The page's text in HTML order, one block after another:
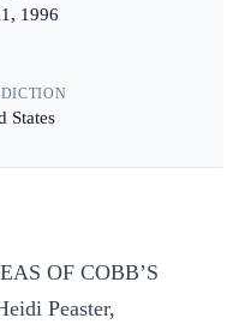
1996
States
OF COBB’S
Peaster,